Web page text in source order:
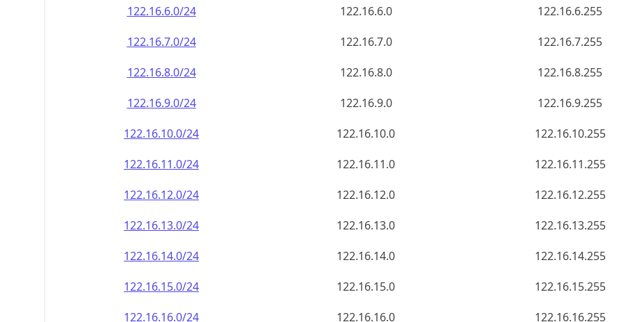
122.16.6.0/24
122.16.6.0 122.16.6.255
122.16.7.0/24
122.16.7.0 122.16.7.255
122.16.8.0/24
122.16.8.0 122.16.8.255
122.16.9.0/24
122.16.9.0 122.16.9.255
122.16.10.0/24
122.16.10.0 122.16.10.255
122.16.11.0/24
122.16.11.0 122.16.11.255
122.16.12.0/24
122.16.12.0 122.16.12.255
122.16.13.0/24
122.16.13.0 122.16.13.255
122.16.14.0/24
122.16.14.0 122.16.14.255
122.16.15.0/24
122.16.15.0 122.16.15.255
122.16.16.0/24
122.16.16.0 122.16.16.255